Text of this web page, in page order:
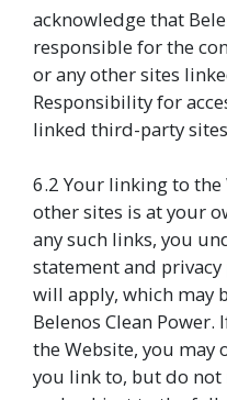
acknowledge that
responsible for the
or any other sites
Responsibility for
linked third-party
6.2 Your linking to
other sites is at your
any such links, you
statement and
will apply, which may
Belenos Clean
the Website, you may
you link to, but do not